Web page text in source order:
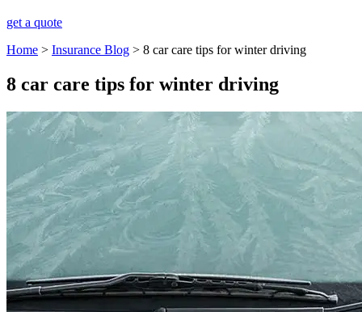
get a quote
Home > Insurance Blog > 8 car care tips for winter driving
8 car care tips for winter driving